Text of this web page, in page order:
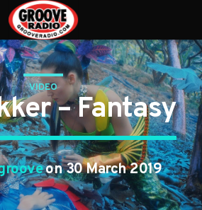
VIDEO
– Fantasy
on 30 March 2019